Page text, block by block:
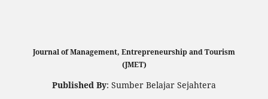
Journal of Management, Entrepreneurship and Tourism
(JMET)
Published By: Sumber Belajar Sejahtera